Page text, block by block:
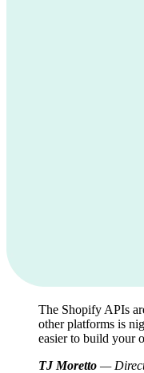
The Shopify APIs
other platforms is
easier to build your
TJ Moretto —